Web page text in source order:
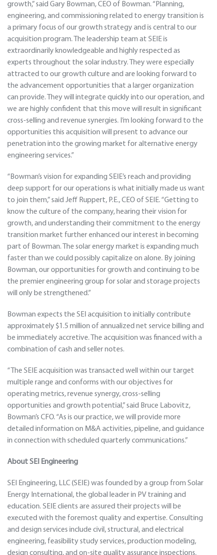
growth,” said Gary Bowman, CEO of Bowman. “Planning,
engineering, and commissioning related to energy transition is
a primary focus of our growth strategy and is central to our
acquisition program. The leadership team at SEIE is
extraordinarily knowledgeable and highly respected as
experts throughout the solar industry. They were especially
attracted to our growth culture and are looking forward to
the advancement opportunities that a larger organization
can provide. They will integrate quickly into our operation, and
we are highly confident that this move will result in significant
cross-selling and revenue synergies. I’m looking forward to the
opportunities this acquisition will present to advance our
penetration into the growing market for alternative energy
engineering services.”
“Bowman’s vision for expanding SEIE’s reach and providing
deep support for our operations is what initially made us want
to join them,” said Jeff Ruppert, P.E., CEO of SEIE. “Getting to
know the culture of the company, hearing their vision for
growth, and understanding their commitment to the energy
transition market further enhanced our interest in becoming
part of Bowman. The solar energy market is expanding much
faster than we could possibly capitalize on alone. By joining
Bowman, our opportunities for growth and continuing to be
the premier engineering group for solar and storage projects
will only be strengthened.”
Bowman expects the SEI acquisition to initially contribute
approximately $1.5 million of annualized net service billing and
be immediately accretive. The acquisition was financed with a
combination of cash and seller notes.
“The SEIE acquisition was transacted well within our target
multiple range and conforms with our objectives for
operating metrics, revenue synergy, cross-selling
opportunities and growth potential,” said Bruce Labovitz,
Bowman’s CFO. “As is our practice, we will provide more
detailed information on M&A activities, pipeline, and guidance
in connection with scheduled quarterly communications.”
About SEI Engineering
SEI Engineering, LLC (SEIE) was founded by a group from Solar
Energy International, the global leader in PV training and
education. SEIE clients are assured their projects will be
executed with the foremost quality and expertise. Consulting
and design services include civil, structural, and electrical
engineering, feasibility study services, production modeling,
design consulting, and on-site quality assurance inspections.